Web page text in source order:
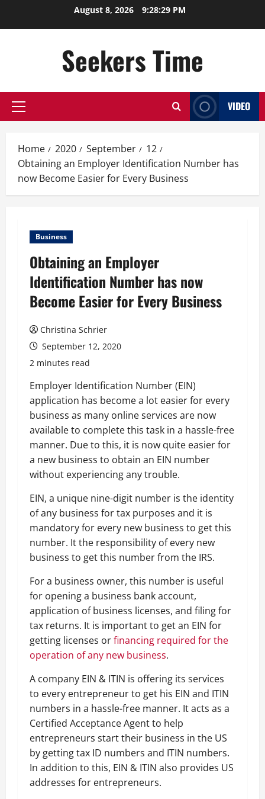
August 8, 2026 9:28:30 PM
Seekers Time
Primary
VIDEO
Home 2020 September
12
Obtaining an Employer Identification Number has
now Become Easier for Every Business
Business
Obtaining an Employer
Identification Number has now
Become Easier for Every Business
Christina Schrier
September 12, 2020
2 minutes read
Employer Identification Number (EIN)
application has become a lot easier for every
business as many online services are now
available to complete this task in a hassle-free
manner. Due to this, it is now quite easier for
a new business to obtain an EIN number
without experiencing any trouble.
EIN, a unique nine-digit number is the identity
of any business for tax purposes and it is
mandatory for every new business to get this
number. It the responsibility of every new
business to get this number from the IRS.
For a business owner, this number is useful
for opening a business bank account,
application of business licenses, and filing for
tax returns. It is important to get an EIN for
getting licenses orfinancing required for the
operation of any new business.
A company EIN & ITIN is offering its services
to every entrepreneur to get his EIN and ITIN
numbers in a hassle-free manner. It acts as a
Certified Acceptance Agent to help
entrepreneurs start their business in the US
by getting tax ID numbers and ITIN numbers.
In addition to this, EIN & ITIN also provides US
addresses for entrepreneurs.